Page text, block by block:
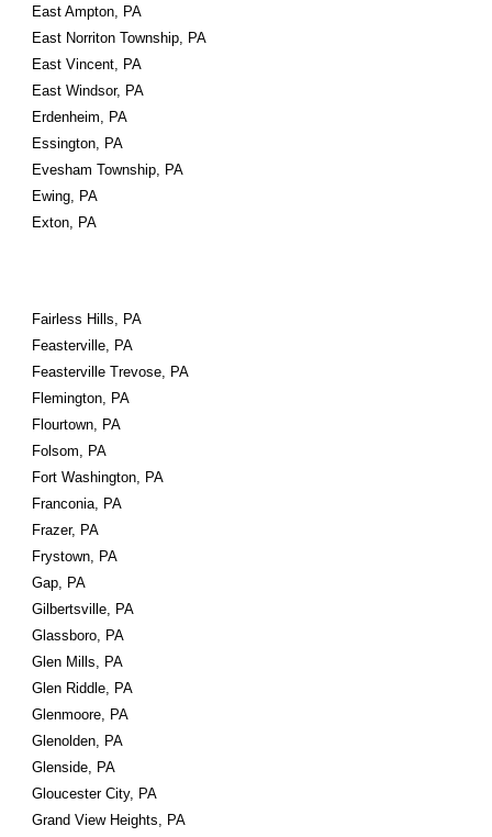
East Ampton, PA
East Norriton Township, PA
East Vincent, PA
East Windsor, PA
Erdenheim, PA
Essington, PA
Evesham Township, PA
Ewing, PA
Exton, PA
Fairless Hills, PA
Feasterville, PA
Feasterville Trevose, PA
Flemington, PA
Flourtown, PA
Folsom, PA
Fort Washington, PA
Franconia, PA
Frazer, PA
Frystown, PA
Gap, PA
Gilbertsville, PA
Glassboro, PA
Glen Mills, PA
Glen Riddle, PA
Glenmoore, PA
Glenolden, PA
Glenside, PA
Gloucester City, PA
Grand View Heights, PA